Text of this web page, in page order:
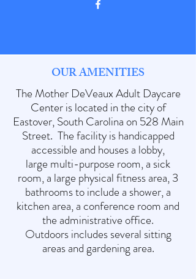
OUR AMENITIES
The Mother DeVeaux Adult Daycare
Center is located in the city of
Eastover, South Carolina on 528 Main
Street. The facility is handicapped
accessible and houses a lobby,
large multi-purpose room, a sick
room, a large physical fitness area, 3
bathrooms to include a shower, a
kitchen area, a conference room and
the administrative office.
Outdoors includes several sitting
areas and gardening area.